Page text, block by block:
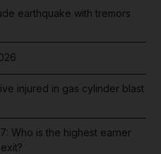
earthquake with tremors
injured in gas cylinder blast
Who is the highest earner